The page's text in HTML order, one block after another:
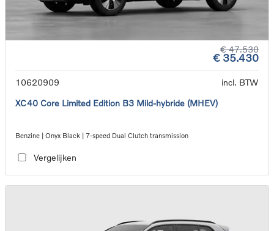
€ 47.530
€ 35.430
10620909
incl. BTW
XC40 Core Limited Edition B3 Mild-hybride (MHEV)
Benzine | Onyx Black | 7-speed Dual Clutch transmission
Vergelijken